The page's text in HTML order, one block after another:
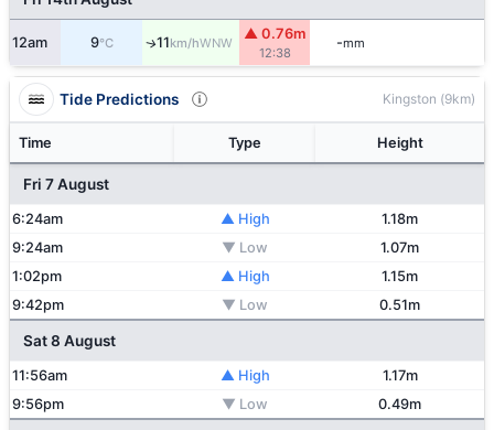
12am 9°C ↑11km/hWNW
▲ 0.76m
12:38
-mm
Tide Predictions Kingston (9km)
Time Type Height
Fri 7 August
6:24am ▲ High
1.18m
9:24am
▼ Low
1.07m
1:02pm
▲ High
1.15m
9:42pm
▼ Low 0.51m
Sat 8 August
11:56am ▲ High
1.17m
9:56pm
▼ Low 0.49m